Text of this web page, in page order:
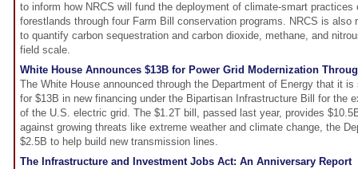
to inform how NRCS will fund the deployment of climate-smart
forestlands through four Farm Bill conservation programs. NRCS is also
to quantify carbon sequestration and carbon dioxide, methane, and
field scale.
White House Announces $13B for Power Grid Modernization
The White House announced through the Department of Energy that it
for $13B in new financing under the Bipartisan Infrastructure Bill for the
of the U.S. electric grid. The $1.2T bill, passed last year, provides
against growing threats like extreme weather and climate change, the
$2.5B to help build new transmission lines.
The Infrastructure and Investment Jobs Act: An Anniversary Report